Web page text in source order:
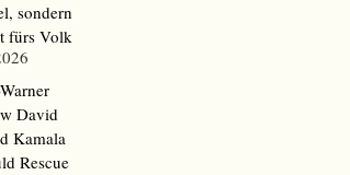
sondern
fürs Volk
David
Kamala
Rescue